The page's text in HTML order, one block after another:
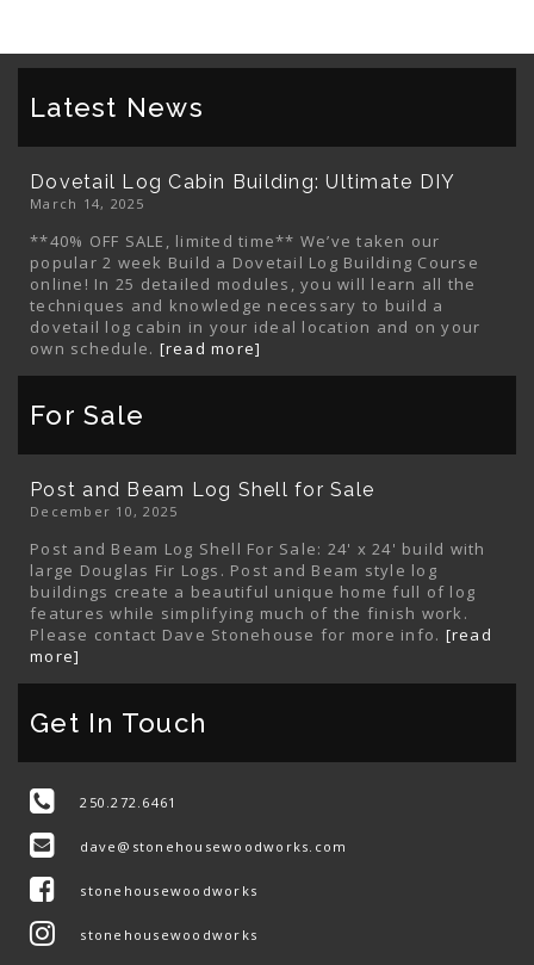
Latest News
Dovetail Log Cabin Building: Ultimate DIY
March 14, 2025
**40% OFF SALE, limited time** We’ve taken our
popular 2 week Build a Dovetail Log Building Course
online! In 25 detailed modules, you will learn all the
techniques and knowledge necessary to build a
dovetail log cabin in your ideal location and on your
own schedule. [read more]
For Sale
Post and Beam Log Shell for Sale
December 10, 2025
Post and Beam Log Shell For Sale: 24' x 24' build with
large Douglas Fir Logs. Post and Beam style log
buildings create a beautiful unique home full of log
features while simplifying much of the finish work.
Please contact Dave Stonehouse for more info. [read
more]
Get In Touch
250.272.6461
dave@stonehousewoodworks.com
stonehousewoodworks
stonehousewoodworks